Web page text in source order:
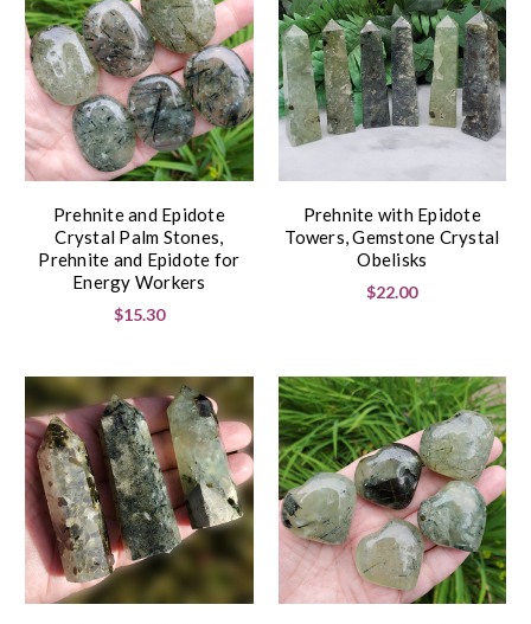
Prehnite and Epidote
Crystal Palm Stones,
Prehnite and Epidote for
Energy Workers
$15.30
Prehnite with Epidote
Towers, Gemstone Crystal
Obelisks
$22.00